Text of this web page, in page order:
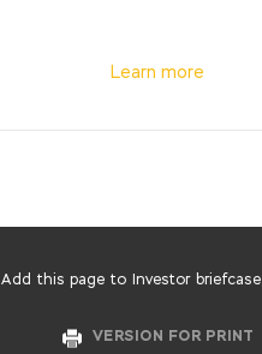
Learn more
Add this page to Investor briefcase
VERSION FOR PRINT